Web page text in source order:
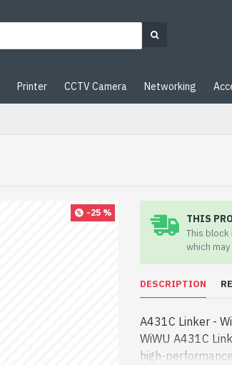
Printer CCTV Camera Networking
-25 % THIS
This
which
DESCRIPTION
A431C Linker -
WiWU A431C
high-